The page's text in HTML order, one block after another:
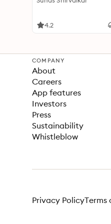
4.2
COMPANY
About
Careers
App features
Investors
Press
Sustainability
Whistleblow
Privacy PolicyTerms